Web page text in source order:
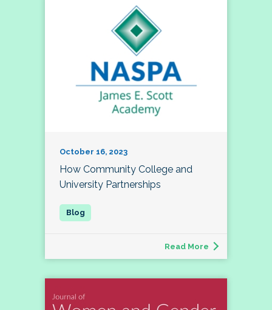
October 16, 2023
How Community College and
University Partnerships
Read More